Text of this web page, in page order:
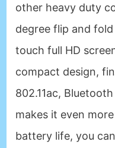
other heavy duty
degree flip and
touch full HD
compact design,
802.11ac,
makes it even
battery life, you